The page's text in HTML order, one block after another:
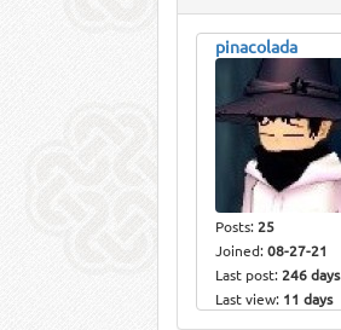
pinacolada
Posts:25
Joined:08-27-21
Last post:246 days
Last view: 11 days